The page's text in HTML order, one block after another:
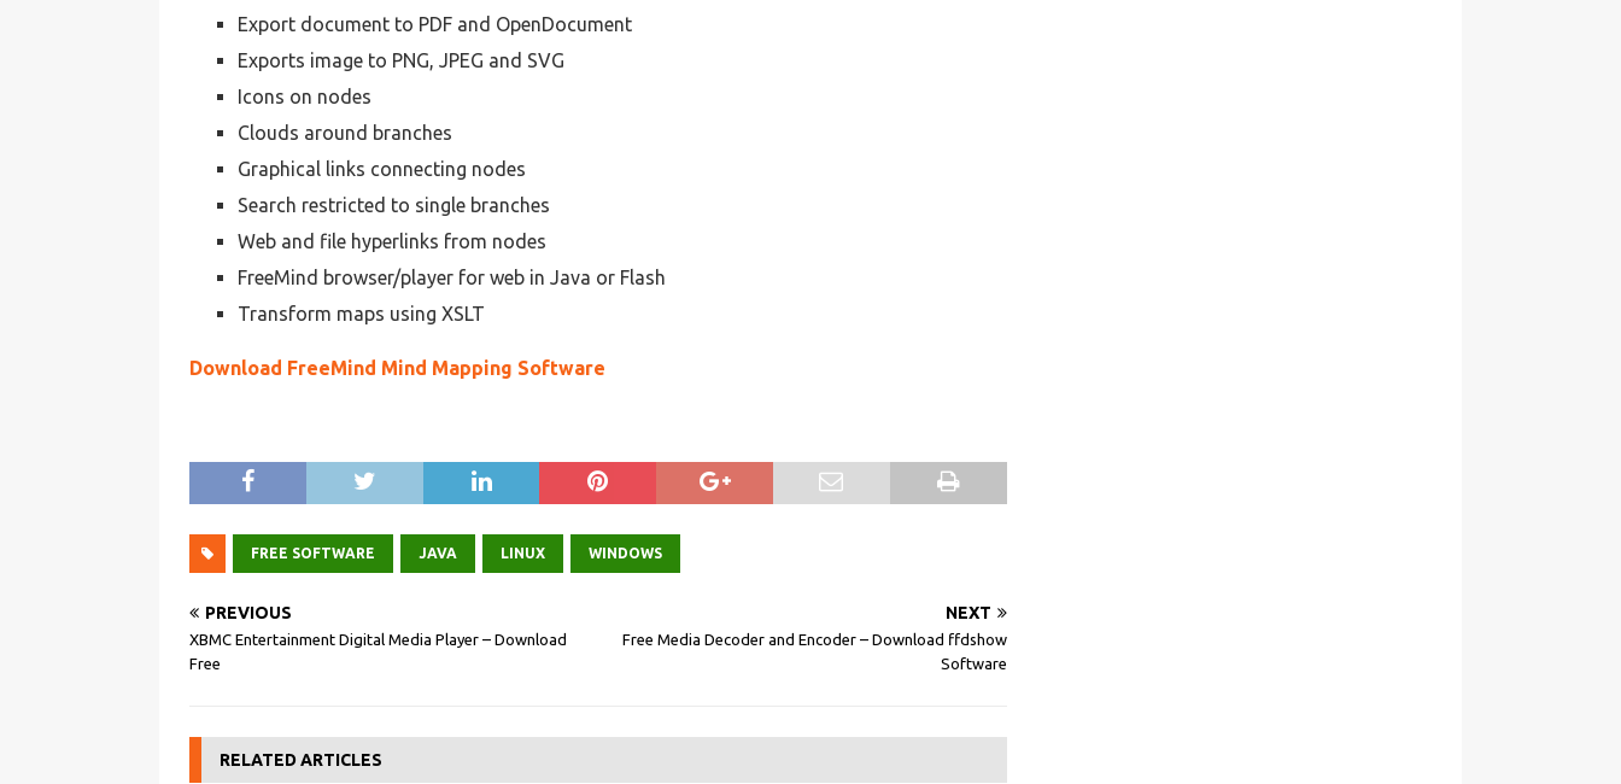
Export document to PDF and OpenDocument
Exports image to PNG, JPEG and SVG
Icons on nodes
Clouds around branches
Graphical links connecting nodes
Search restricted to single branches
Web and file hyperlinks from nodes
FreeMind browser/player for web in Java or Flash
Transform maps using XSLT
Download FreeMind Mind Mapping Software
FREE SOFTWARE JAVA LINUX WINDOWS
PREVIOUS
XBMC Entertainment Digital Media Player – Download
Free
NEXT
Free Media Decoder and Encoder – Download ffdshow
Software
RELATED ARTICLES